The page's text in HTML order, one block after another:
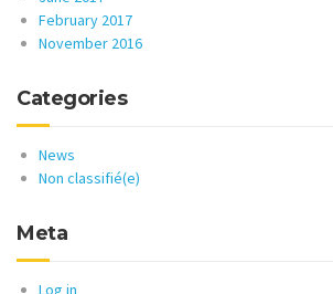
February 2017
November 2016
Categories
News
Non classifié(e)
Meta
Log in